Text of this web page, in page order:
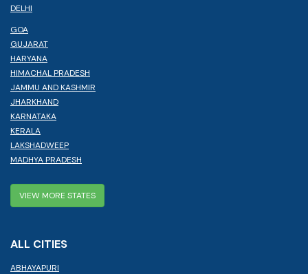
DELHI
GOA
GUJARAT
HARYANA
HIMACHAL PRADESH
JAMMU AND KASHMIR
JHARKHAND
KARNATAKA
KERALA
LAKSHADWEEP
MADHYA PRADESH
VIEW MORE STATES
ALL CITIES
ABHAYAPURI